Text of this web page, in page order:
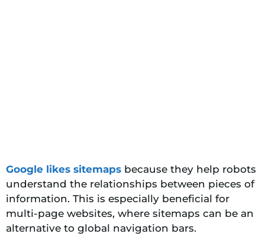
Google likes sitemaps because they help robots
understand the relationships between pieces of
information. This is especially beneficial for
multi-page websites, where sitemaps can be an
alternative to global navigation bars.